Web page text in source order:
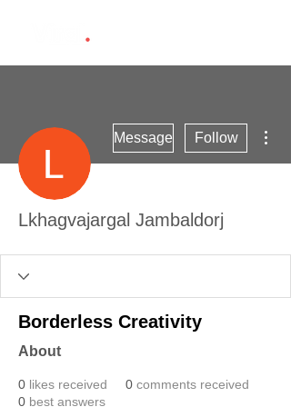
Message Follow
Lkhagvajargal Jambaldorj
Borderless Creativity
About
0 likes received 0 comments received
0 best answers